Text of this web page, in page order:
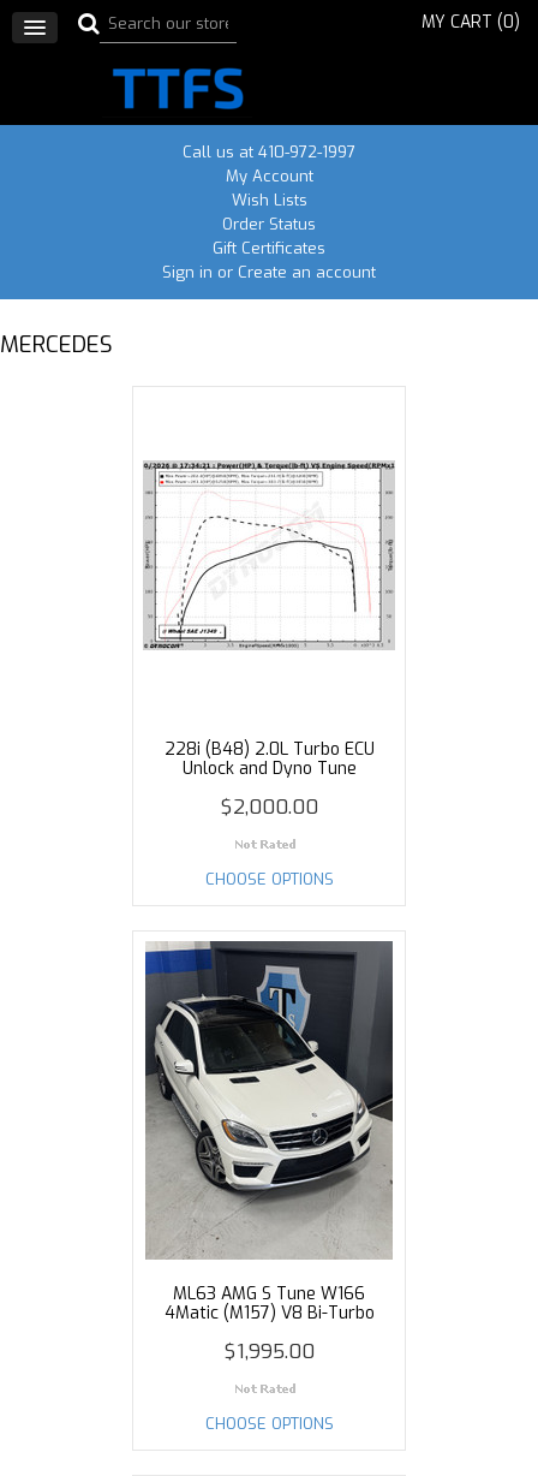
MY CART (0)
Call us at 410-972-1997
My Account
Wish Lists
Order Status
Gift Certificates
Sign in or Create an account
MERCEDES
228i (B48) 2.0L Turbo ECU
Unlock and Dyno Tune
$2,000.00
CHOOSE OPTIONS
ML63 AMG S Tune W166
4Matic (M157) V8 Bi-Turbo
$1,995.00
CHOOSE OPTIONS